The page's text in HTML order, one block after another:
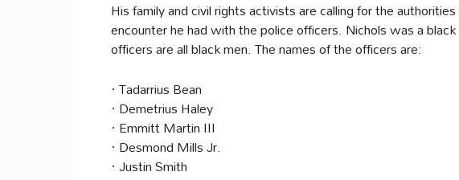
His family and civil rights activists are calling for the
encounter he had with the police officers. Nichols was a
officers are all black men. The names of the officers are:
· Tadarrius Bean
· Demetrius Haley
· Emmitt Martin III
· Desmond Mills Jr.
· Justin Smith